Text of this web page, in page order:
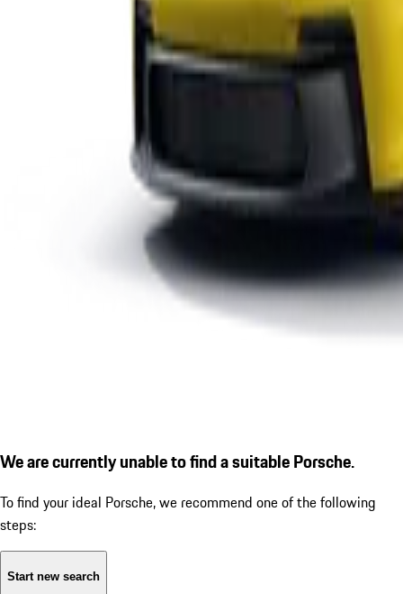
We are currently unable to find a suitable Porsche.
To find your ideal Porsche, we recommend one of the following
steps:
Start new search